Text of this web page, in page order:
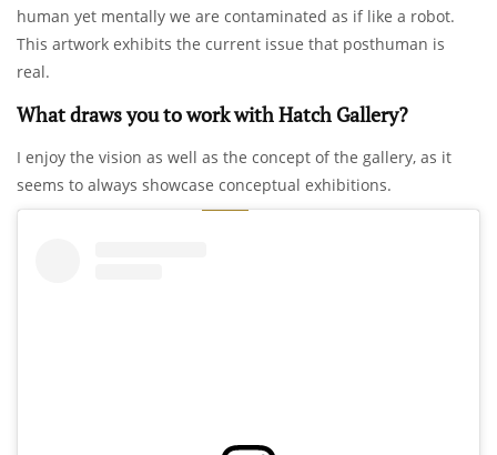
human yet mentally we are contaminated as if like a robot.
This artwork exhibits the current issue that posthuman is
real.
What draws you to work with Hatch Gallery?
I enjoy the vision as well as the concept of the gallery, as it
seems to always showcase conceptual exhibitions.